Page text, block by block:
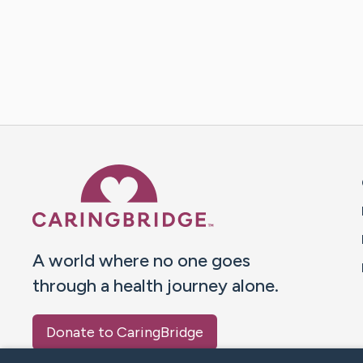
A world where no one goes
through a health journey alone.
Donate to CaringBridge